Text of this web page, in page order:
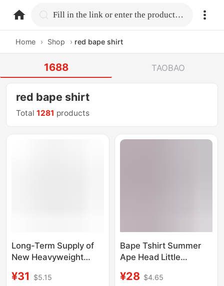
home.search Fill in the link or enter the product name.
Home › Shop › red bape shirt
1688 TAOBAO
red bape shirt
Total1281 products
Long-Term Supply of
New Heavyweight
Ape Head Unisex
¥31
$5.15
Bape Tshirt Summer
Ape Head Little
Men's Short-Sleeved
¥28 $4.65